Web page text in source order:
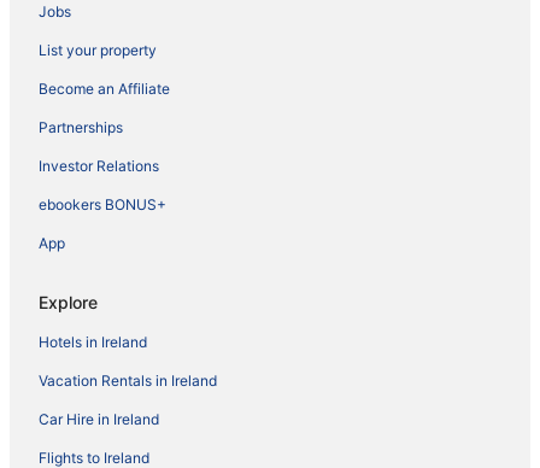
Jobs
List your property
Become an Affiliate
Partnerships
Investor Relations
ebookers BONUS+
App
Explore
Hotels in Ireland
Vacation Rentals in Ireland
Car Hire in Ireland
Flights to Ireland